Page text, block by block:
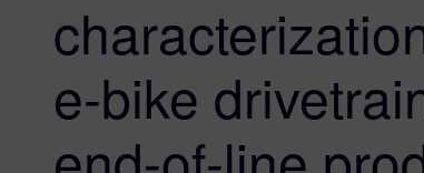
e-bike